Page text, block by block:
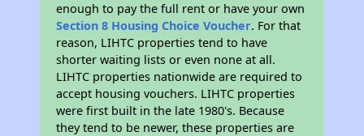
enough to pay the full rent or have your own
Section 8 Housing Choice Voucher. For that
reason, LIHTC properties tend to have
shorter waiting lists or even none at all.
LIHTC properties nationwide are required to
accept housing vouchers. LIHTC properties
were first built in the late 1980's. Because
they tend to be newer, these properties are